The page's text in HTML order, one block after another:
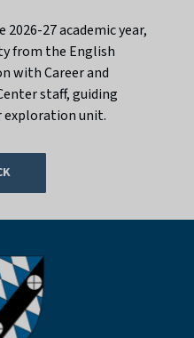
27 academic year,
from the English
with Career and
staff, guiding
exploration unit.